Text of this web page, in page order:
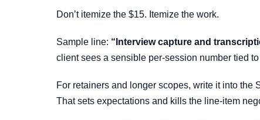
Don’t itemize the $15. Itemize the work.
Sample line: “Interview capture and
client sees a sensible per-session number tied
For retainers and longer scopes, write it into the
That sets expectations and kills the line-item